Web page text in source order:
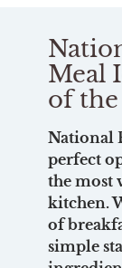
Meal
of
National
perfect
the most
kitchen.
of
simple